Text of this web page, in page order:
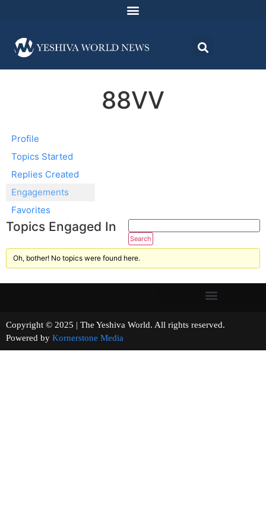
88VV
Profile
Topics Started
Replies Created
Engagements
Favorites
Topics Engaged In
Oh, bother! No topics were found here.
Copyright © 2025 | The Yeshiva World. All rights reserved.
Powered by Kornerstone Media